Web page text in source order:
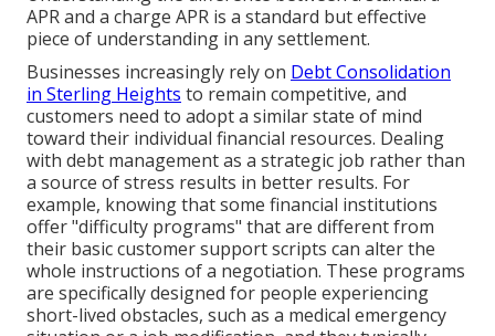
APR and a charge APR is a standard but effective
piece of understanding in any settlement.
Businesses increasingly rely on Debt Consolidation
in Sterling Heights to remain competitive, and
customers need to adopt a similar state of mind
toward their individual financial resources. Dealing
with debt management as a strategic job rather than
a source of stress results in better results. For
example, knowing that some financial institutions
offer "difficulty programs" that are different from
their basic customer support scripts can alter the
whole instructions of a negotiation. These programs
are specifically designed for people experiencing
short-lived obstacles, such as a medical emergency